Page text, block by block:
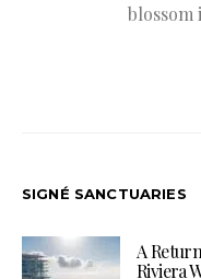
SIGNÉ SANCTUARIES
A
Riviera